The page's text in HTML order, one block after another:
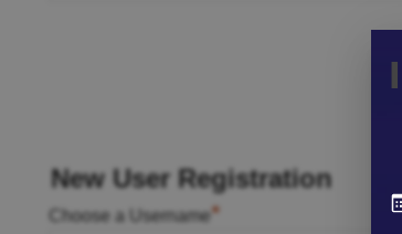
New User Registration
Choose a Username*